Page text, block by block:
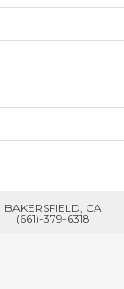
BAKERSFIELD, CA
(661)-379-6318